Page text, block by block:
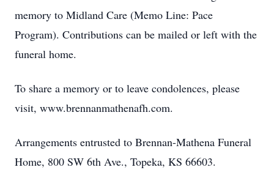
memory to Midland Care (Memo Line: Pace
Program). Contributions can be mailed or left with the
funeral home.
To share a memory or to leave condolences, please
visit, www.brennanmathenafh.com.
Arrangements entrusted to Brennan-Mathena Funeral
Home, 800 SW 6th Ave., Topeka, KS 66603.